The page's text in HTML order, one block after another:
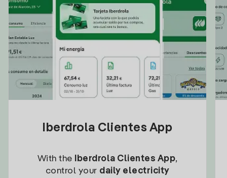
Iberdrola Clientes App
With the Iberdrola Clientes App,
control your daily electricity